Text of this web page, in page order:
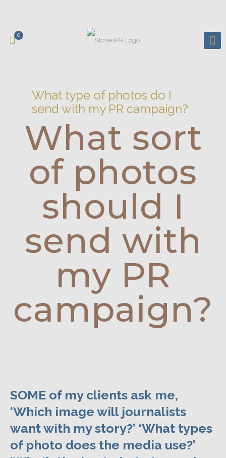
0
What type of photos do I
send with my PR campaign?
What sort
of photos
should I
send with
my PR
campaign?
SOME of my clients ask me,
‘Which image will journalists
want with my story?’ ‘What types
of photo does the media use?’